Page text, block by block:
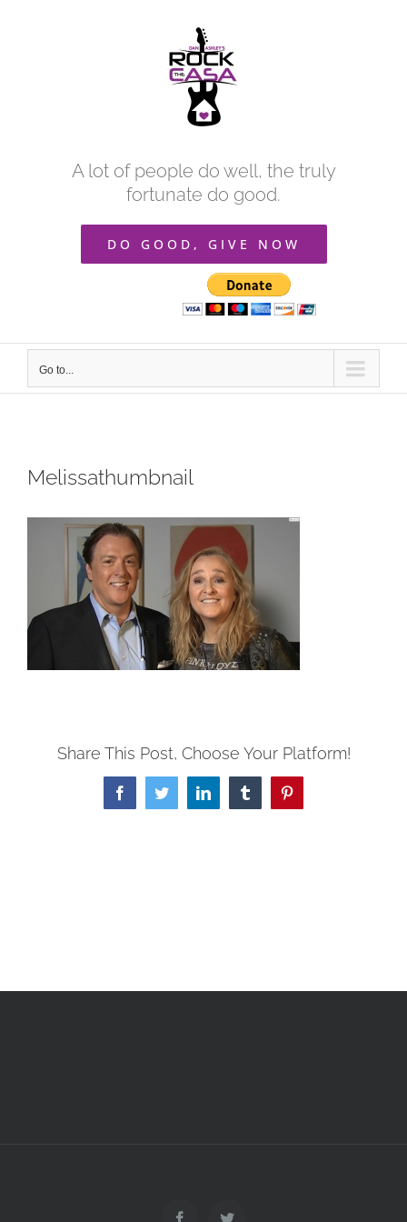
A lot of people do well, the truly
fortunate do good.
DO GOOD, GIVE NOW
Go to...
Melissathumbnail
Share This Post, Choose Your Platform!
FacebookTwitterLinkedInTumblrPinterest